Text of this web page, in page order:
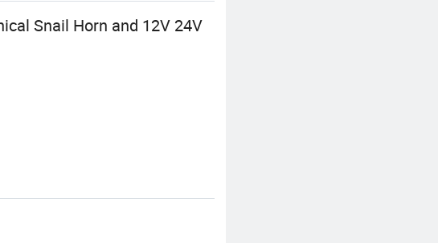
Snail Horn and 12V 24V